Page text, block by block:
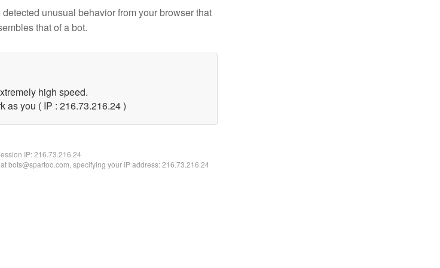
unusual behavior from your browser that
that of a bot.
high speed.
as you ( IP : 216.73.216.24 )
IP:216.73.216.24
bots@spartoo.com, specifying your IP address: 216.73.216.24